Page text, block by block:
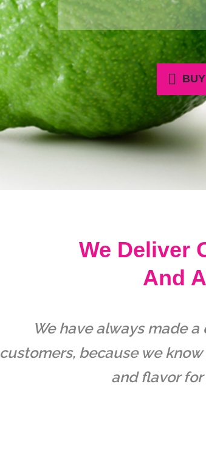
We Deliver
And
We have always made
customers, because we
and flavor